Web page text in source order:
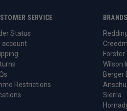
SERVICE
Status
account
Restrictions
BRANDS
Forster
Wilson
Berger
Sierra